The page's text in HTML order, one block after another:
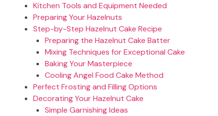
Kitchen Tools and Equipment Needed
Preparing Your Hazelnuts
Step-by-Step Hazelnut Cake Recipe
Preparing the Hazelnut Cake Batter
Mixing Techniques for Exceptional Cake
Baking Your Masterpiece
Cooling Angel Food Cake Method
Perfect Frosting and Filling Options
Decorating Your Hazelnut Cake
Simple Garnishing Ideas